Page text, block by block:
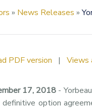
» News Releases »
PDF version | Views
17, 2018 -
option